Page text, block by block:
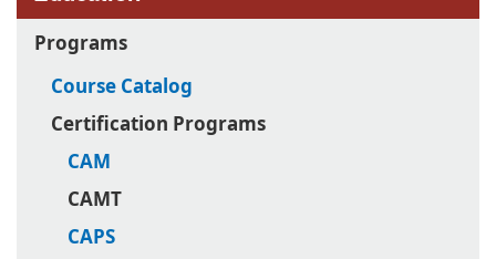
Programs
Course Catalog
Certification Programs
CAM
CAMT
CAPS